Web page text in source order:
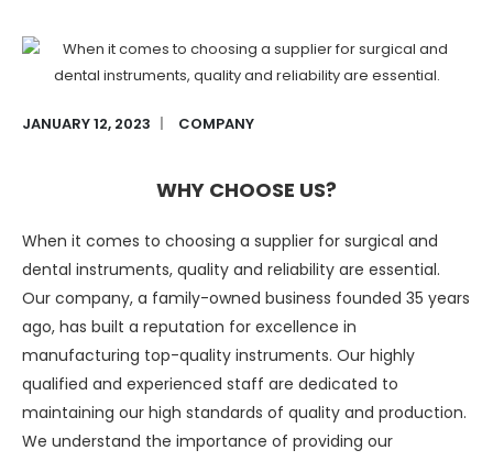
JANUARY 12, 2023 COMPANY
WHY CHOOSE US?
When it comes to choosing a supplier for surgical and
dental instruments, quality and reliability are essential.
Our company, a family-owned business founded 35 years
ago, has built a reputation for excellence in
manufacturing top-quality instruments. Our highly
qualified and experienced staff are dedicated to
maintaining our high standards of quality and production.
We understand the importance of providing our